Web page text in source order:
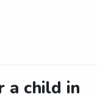
a child in